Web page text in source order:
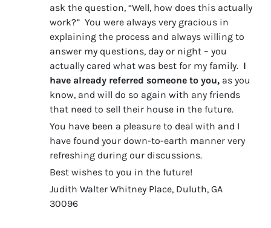
ask the question, “Well, how does this actually
work?” You were always very gracious in
explaining the process and always willing to
answer my questions, day or night – you
actually cared what was best for my family. I
have already referred someone to you, as you
know, and will do so again with any friends
that need to sell their house in the future.
You have been a pleasure to deal with and I
have found your down-to-earth manner very
refreshing during our discussions.
Best wishes to you in the future!
Judith Walter Whitney Place, Duluth, GA
30096